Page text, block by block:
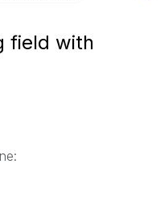
field with